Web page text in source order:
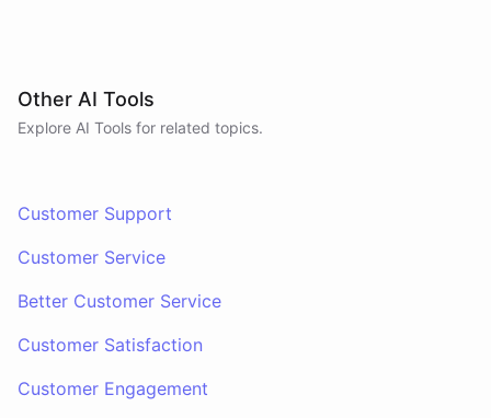
Other AI Tools
Explore AI Tools for related topics.
Customer Support
Customer Service
Better Customer Service
Customer Satisfaction
Customer Engagement